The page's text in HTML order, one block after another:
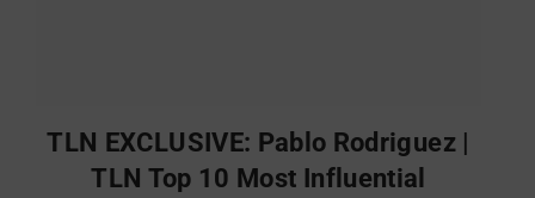
TLN EXCLUSIVE: Pablo Rodriguez |
TLN Top 10 Most Influential